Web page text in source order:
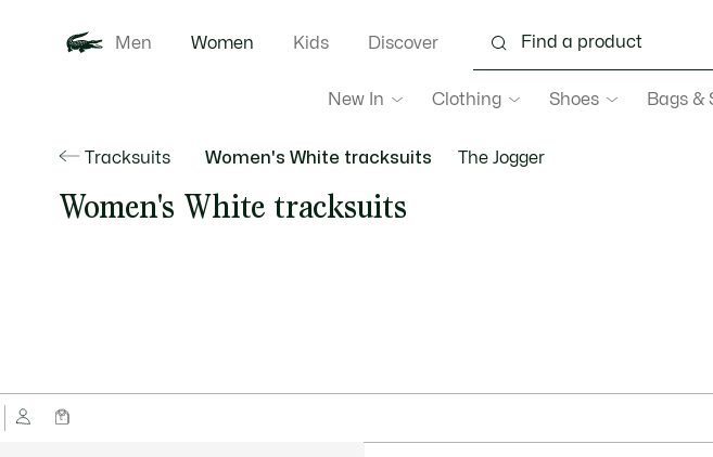
Men Women
New In Clothing Shoes Bags &
Kids Discover
Tracksuits Women's White tracksuits The Jogger
Women's White tracksuits